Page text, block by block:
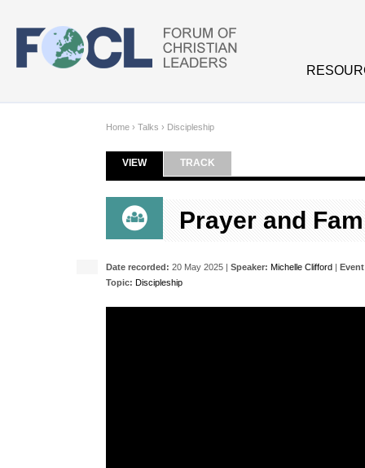
Home › Talks › Discipleship
Primary tabs
VIEW(ACTIVE TAB)
TRACK
Prayer and
Date recorded: 20 May 2025 | Speaker: Michelle Clifford |
Topic: Discipleship